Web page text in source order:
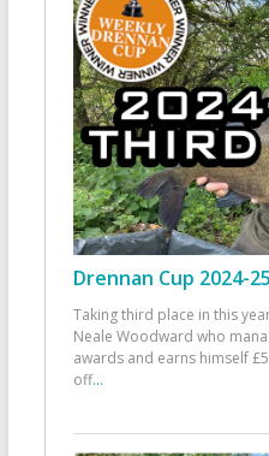
Drennan Cup 2024-
Taking third place in this
Neale Woodward who
awards and earns himself
off...